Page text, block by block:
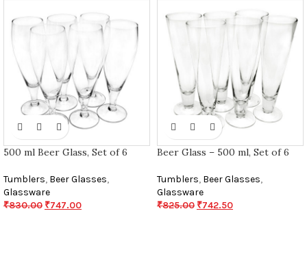
500 ml Beer Glass, Set of 6
Tumblers, Beer Glasses,
Glassware
₹830.00 ₹747.00
Beer Glass – 500 ml, Set of 6
Tumblers, Beer Glasses,
Glassware
₹825.00 ₹742.50